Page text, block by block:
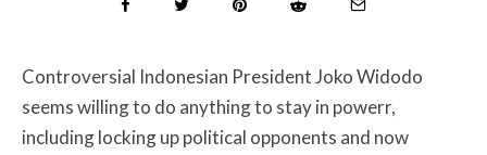
Controversial Indonesian President Joko Widodo
seems willing to do anything to stay in powerr,
including locking up political opponents and now